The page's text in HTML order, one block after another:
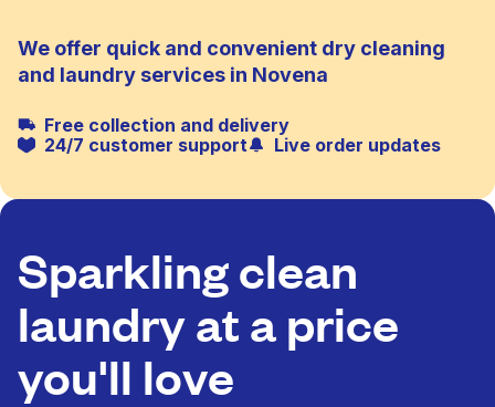
We offer quick and convenient dry cleaning
and laundry services in Novena
Free collection and delivery
24/7 customer support
Live order updates
Sparkling clean
laundry at a price
you'll love